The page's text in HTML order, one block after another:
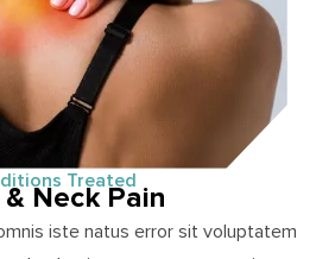
Treated
Neck Pain
iste natus error sit voluptatem